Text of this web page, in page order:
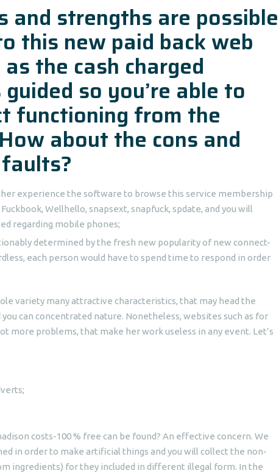
and strengths are possible
this new paid back web
the cash charged
so you’re able to
functioning from the
about the cons and
experience the software to browse this service membership
Wellhello, snapsext, snapfuck, spdate, and you will
regarding mobile phones;
determined by the fresh new popularity of new connect-
each person would have to spend time to respond in order
variety many attractive characteristics, that may head the
can concentrated nature. Nonetheless, websites such as for
more problems, that make her work useless in any event. Let’s
costs-100 % free can be found? An effective concern. We
in order to make artificial things and you will collect the non-
ingredients) for they included in different illegal form. In the